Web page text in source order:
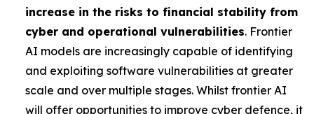
increase in the risks to financial stability from
cyber and operational vulnerabilities. Frontier
AI models are increasingly capable of identifying
and exploiting software vulnerabilities at greater
scale and over multiple stages. Whilst frontier AI
will offer opportunities to improve cyber defence, it